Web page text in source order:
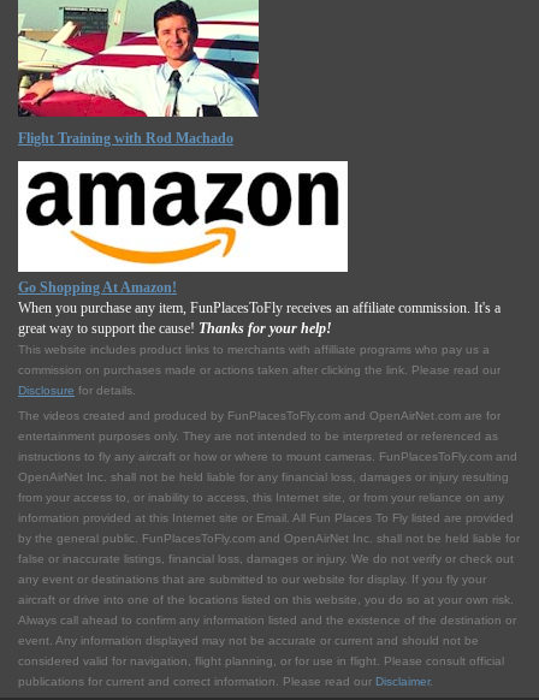
Flight Training with Rod Machado
Go Shopping At Amazon!
When you purchase any item, FunPlacesToFly receives an affiliate commission. It's a
great way to support the cause! Thanks for your help!
This website includes product links to merchants with affilliate programs who pay us a
commission on purchases made or actions taken after clicking the link. Please read our
Disclosure for details.
The videos created and produced by FunPlacesToFly.com and OpenAirNet.com are for
entertainment purposes only. They are not intended to be interpreted or referenced as
instructions to fly any aircraft or how or where to mount cameras. FunPlacesToFly.com and
OpenAirNet Inc. shall not be held liable for any financial loss, damages or injury resulting
from your access to, or inability to access, this Internet site, or from your reliance on any
information provided at this Internet site or Email. All Fun Places To Fly listed are provided
by the general public. FunPlacesToFly.com and OpenAirNet Inc. shall not be held liable for
false or inaccurate listings, financial loss, damages or injury. We do not verify or check out
any event or destinations that are submitted to our website for display. If you fly your
aircraft or drive into one of the locations listed on this website, you do so at your own risk.
Always call ahead to confirm any information listed and the existence of the destination or
event. Any information displayed may not be accurate or current and should not be
considered valid for navigation, flight planning, or for use in flight. Please consult official
publications for current and correct information. Please read our Disclaimer.